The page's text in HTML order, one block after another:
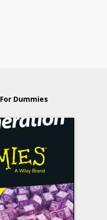
Dummies